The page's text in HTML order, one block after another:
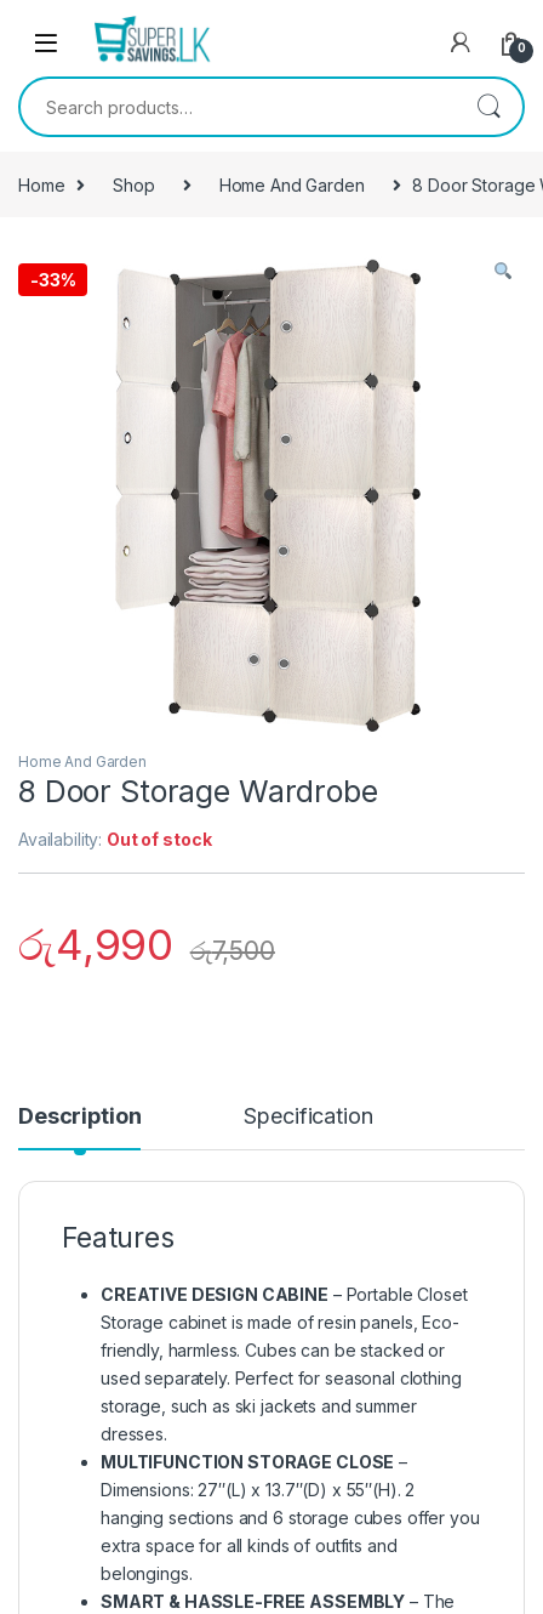
Skip to navigation
0
Search for:
Home Shop Home And Garden 8 Door Storage
-33%
Home And Garden
8 Door Storage Wardrobe
Availability: Out of stock
රු4,990 රු7,500
Description Specification
Features
CREATIVE DESIGN CABINE – Portable Closet
Storage cabinet is made of resin panels, Eco-
friendly, harmless. Cubes can be stacked or
used separately. Perfect for seasonal clothing
storage, such as ski jackets and summer
dresses.
MULTIFUNCTION STORAGE CLOSE –
Dimensions: 27″(L) x 13.7″(D) x 55″(H). 2
hanging sections and 6 storage cubes offer you
extra space for all kinds of outfits and
belongings.
SMART & HASSLE-FREE ASSEMBLY – The